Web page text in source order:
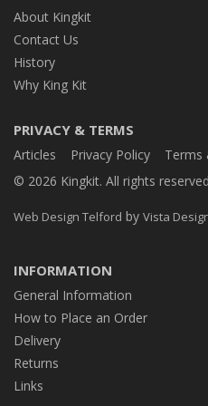
About Kingkit
Contact Us
History
Why King Kit
PRIVACY & TERMS
Articles Privacy Policy
Terms
© 2026 Kingkit. All rights
Web Design Telford by Vista
INFORMATION
General Information
How to Place an Order
Delivery
Returns
Links